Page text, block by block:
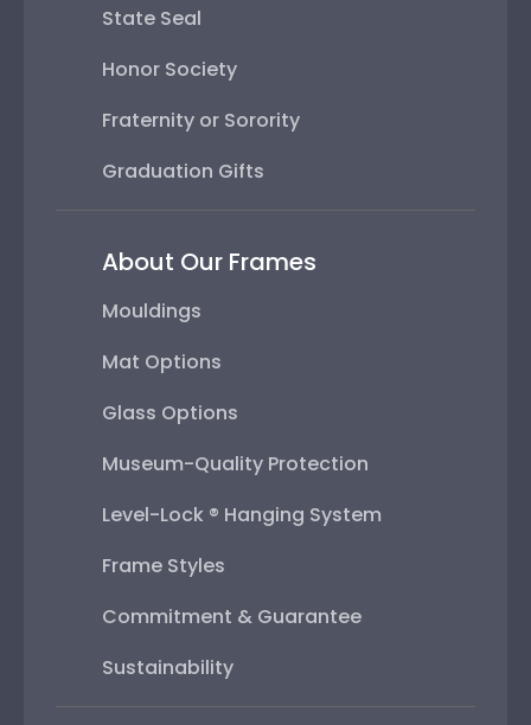
State Seal
Honor Society
Fraternity or Sorority
Graduation Gifts
About Our Frames
Mouldings
Mat Options
Glass Options
Museum-Quality Protection
Level-Lock ® Hanging System
Frame Styles
Commitment & Guarantee
Sustainability